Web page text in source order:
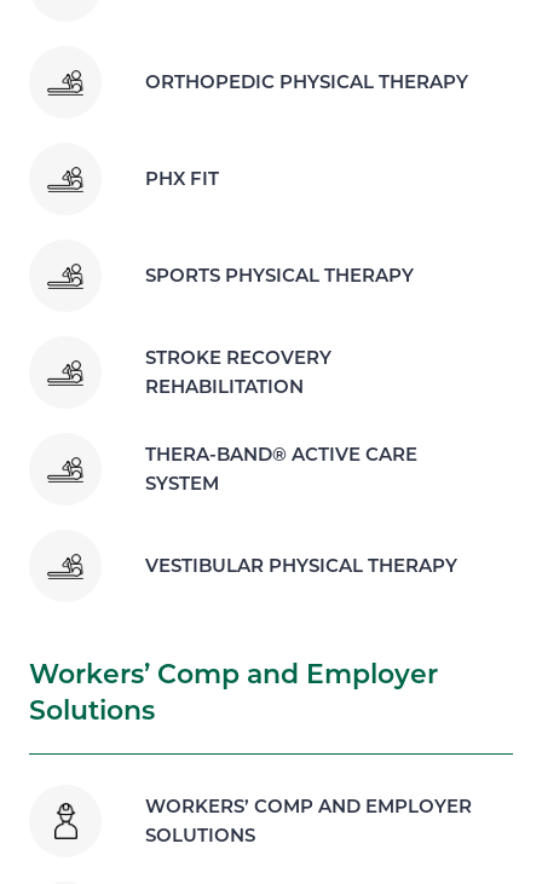
ORTHOPEDIC PHYSICAL THERAPY
PHX FIT
SPORTS PHYSICAL THERAPY
STROKE RECOVERY
REHABILITATION
THERA-BAND® ACTIVE CARE
SYSTEM
VESTIBULAR PHYSICAL THERAPY
Workers’ Comp and Employer
Solutions
WORKERS’ COMP AND EMPLOYER
SOLUTIONS